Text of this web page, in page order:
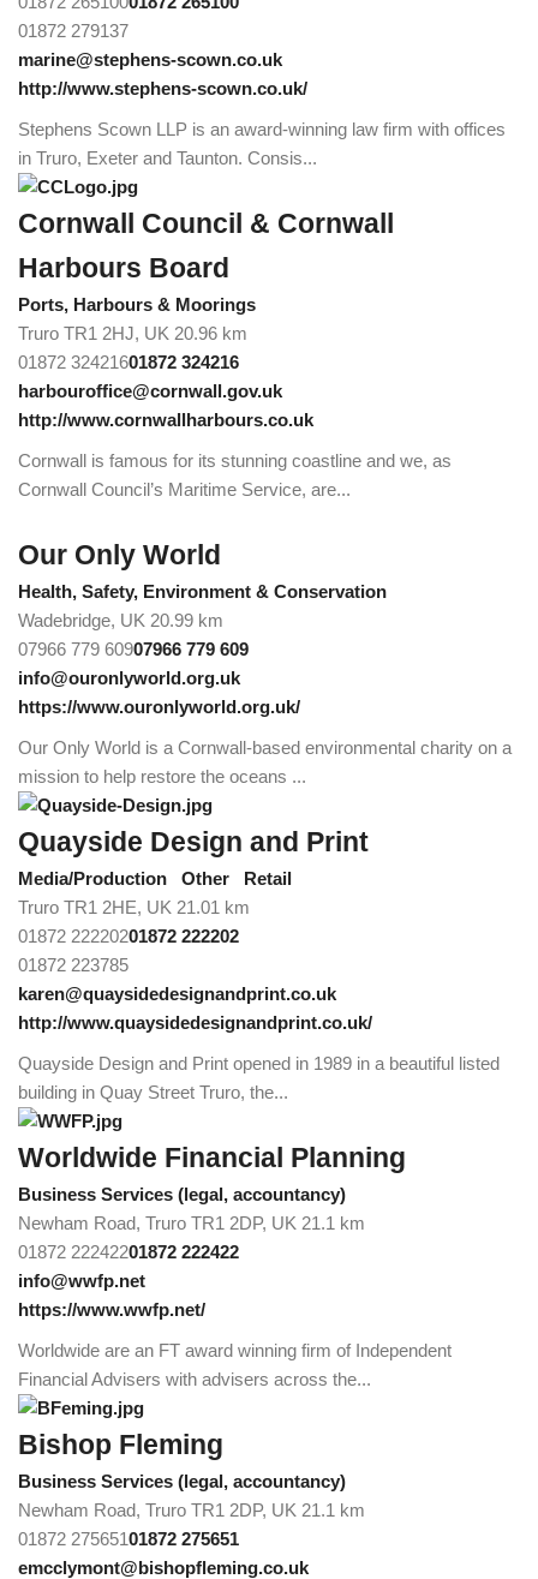
01872 279137
marine@stephens-scown.co.uk
http://www.stephens-scown.co.uk/
Stephens Scown LLP is an award-winning law firm with offices
in Truro, Exeter and Taunton. Consis...
Cornwall Council & Cornwall
Harbours Board
Ports, Harbours & Moorings
Truro TR1 2HJ, UK 20.96 km
01872 32421601872 324216
harbouroffice@cornwall.gov.uk
http://www.cornwallharbours.co.uk
Cornwall is famous for its stunning coastline and we, as
Cornwall Council’s Maritime Service, are...
Our Only World
Health, Safety, Environment & Conservation
Wadebridge, UK 20.99 km
07966 779 60907966 779 609
info@ouronlyworld.org.uk
https://www.ouronlyworld.org.uk/
Our Only World is a Cornwall-based environmental charity on a
mission to help restore the oceans ...
Quayside Design and Print
Media/Production Other
Retail
Truro TR1 2HE, UK 21.01 km
01872 22220201872 222202
01872 223785
karen@quaysidedesignandprint.co.uk
http://www.quaysidedesignandprint.co.uk/
Quayside Design and Print opened in 1989 in a beautiful listed
building in Quay Street Truro, the...
Worldwide Financial Planning
Business Services (legal, accountancy)
Newham Road, Truro TR1 2DP, UK 21.1 km
01872 22242201872 222422
info@wwfp.net
https://www.wwfp.net/
Worldwide are an FT award winning firm of Independent
Financial Advisers with advisers across the...
Bishop Fleming
Business Services (legal, accountancy)
Newham Road, Truro TR1 2DP, UK 21.1 km
01872 27565101872 275651
emcclymont@bishopfleming.co.uk